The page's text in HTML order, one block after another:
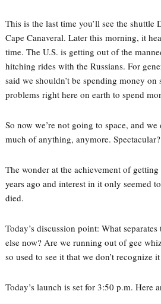
This is the last time you’ll see the shuttle
Cape Canaveral. Later this morning, it
time. The U.S. is getting out of the
hitching rides with the Russians. For
said we shouldn’t be spending money on
problems right here on earth to spend
So now we’re not going to space, and
much of anything, anymore.
The wonder at the achievement of
years ago and interest in it only seemed
died.
Today’s discussion point: What
else now? Are we running out of gee
so used to see it that we don’t recognize
Today’s launch is set for 3:50 p.m. Here